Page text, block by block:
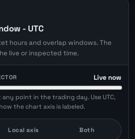
- UTC
hours and overlap windows. The
live or inspected time.
Live now
point in the trading day. Use UTC,
the chart axis is labeled.
Local axis Both